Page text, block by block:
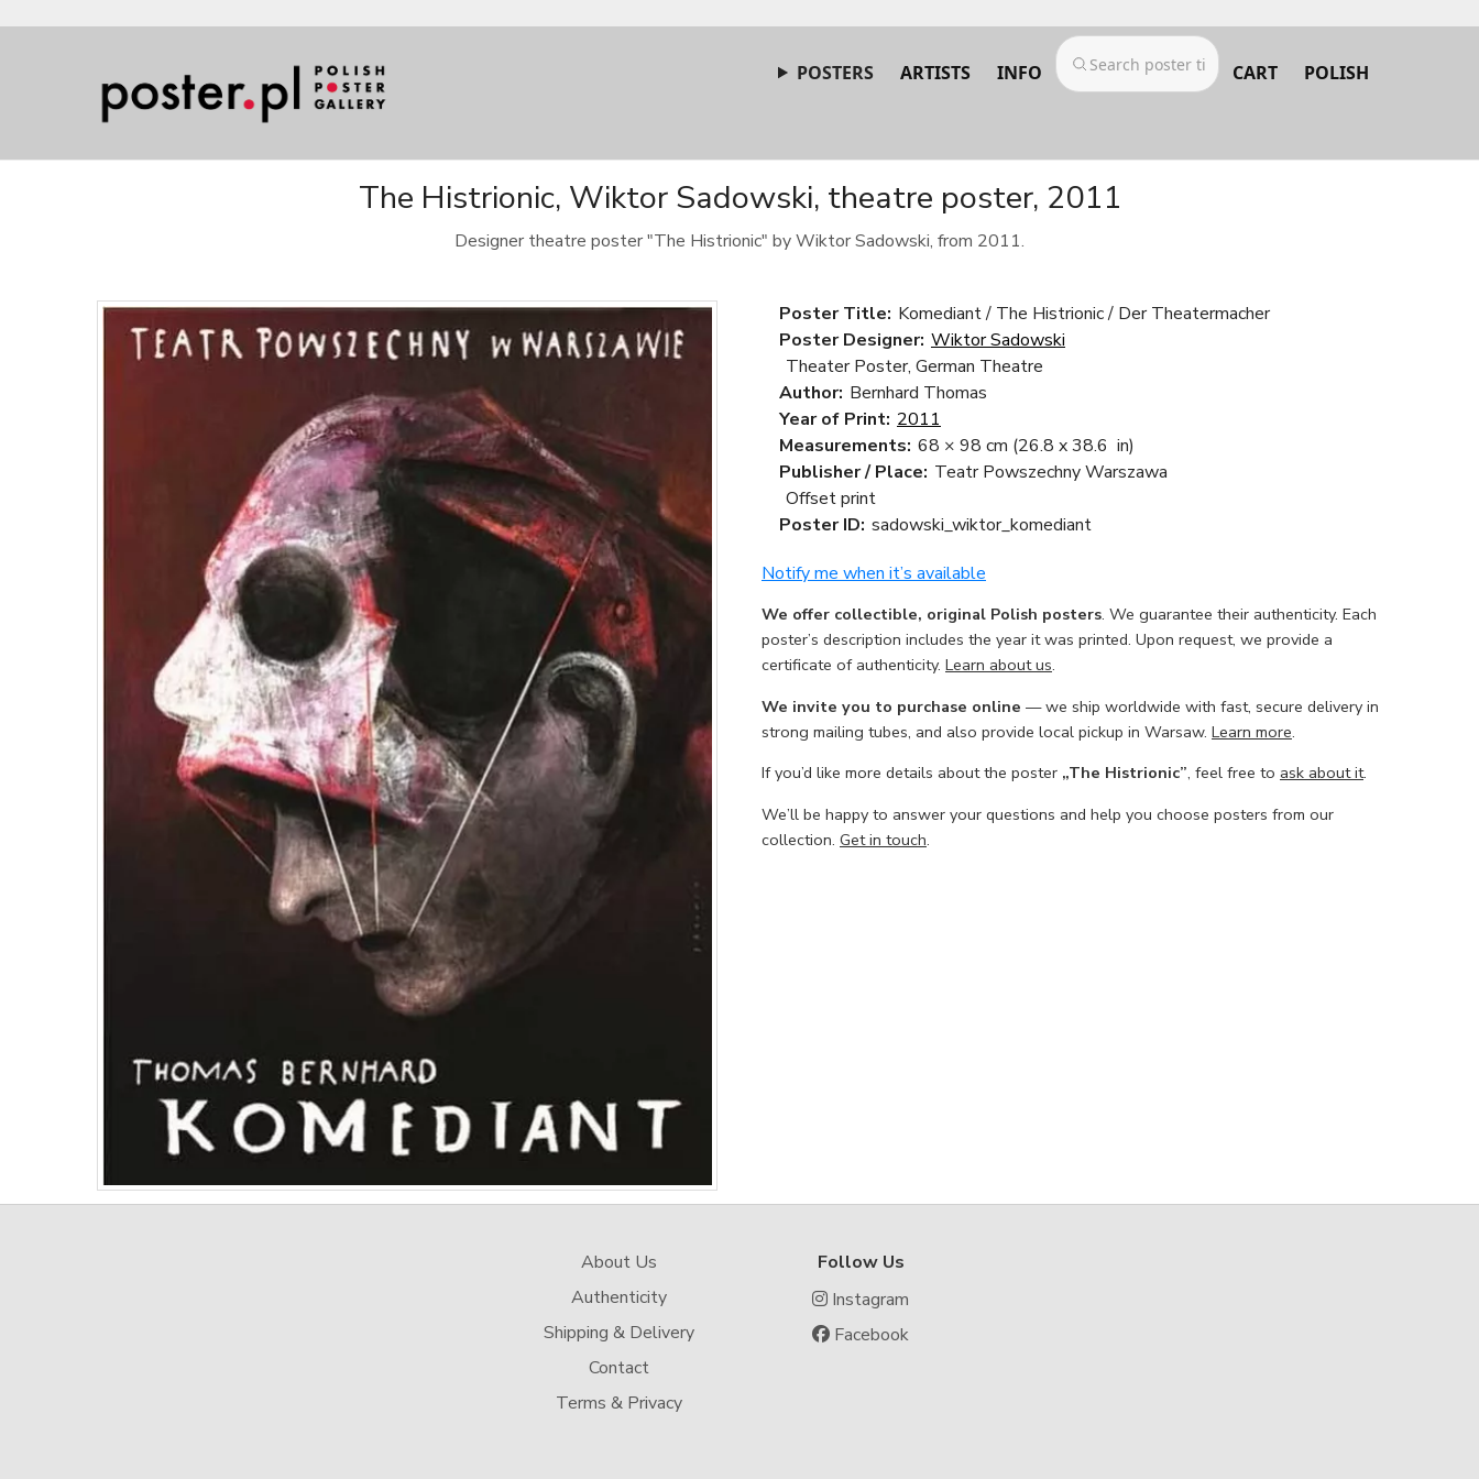
POSTERS ARTISTS INFO CART POLISH
The Histrionic, Wiktor Sadowski, theatre poster, 2011
Designer theatre poster "The Histrionic" by Wiktor Sadowski, from 2011.
Poster Title: Komediant / The Histrionic / Der Theatermacher
Poster Designer: Wiktor Sadowski
Theater Poster, German Theatre
Author: Bernhard Thomas
Year of Print: 2011
Measurements: 68 × 98 cm (26.8 x 38.6 in)
Publisher / Place: Teatr Powszechny Warszawa
Offset print
Poster ID: sadowski_wiktor_komediant
Notify me when it’s available
We offer collectible, original Polish posters. We guarantee their authenticity. Each
poster’s description includes the year it was printed. Upon request, we provide a
certificate of authenticity. Learn about us.
We invite you to purchase online — we ship worldwide with fast, secure delivery in
strong mailing tubes, and also provide local pickup in Warsaw. Learn more.
If you’d like more details about the poster „The Histrionic”, feel free to ask about it.
We’ll be happy to answer your questions and help you choose posters from our
collection. Get in touch.
About Us
Authenticity
Shipping & Delivery
Contact
Terms & Privacy
Follow Us
Instagram
Facebook